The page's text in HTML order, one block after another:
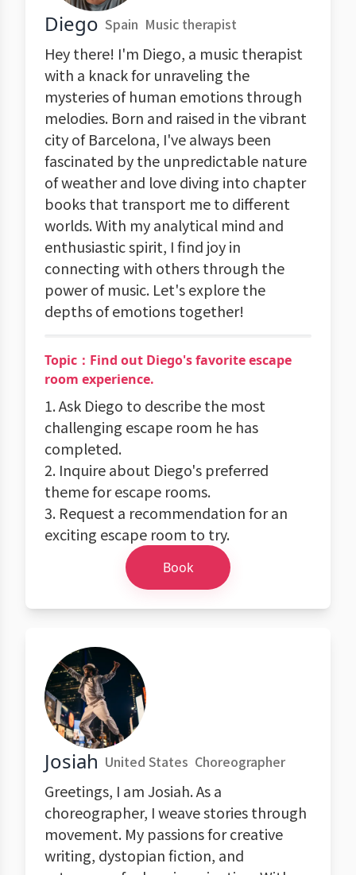
Diego Spain Music therapist
Hey there! I'm Diego, a music therapist
with a knack for unraveling the
mysteries of human emotions through
melodies. Born and raised in the vibrant
city of Barcelona, I've always been
fascinated by the unpredictable nature
of weather and love diving into chapter
books that transport me to different
worlds. With my analytical mind and
enthusiastic spirit, I find joy in
connecting with others through the
power of music. Let's explore the
depths of emotions together!
Topic：Find out Diego's favorite escape
room experience.
1. Ask Diego to describe the most
challenging escape room he has
completed.
2. Inquire about Diego's preferred
theme for escape rooms.
3. Request a recommendation for an
exciting escape room to try.
Book
Josiah United States Choreographer
Greetings, I am Josiah. As a
choreographer, I weave stories through
movement. My passions for creative
writing, dystopian fiction, and